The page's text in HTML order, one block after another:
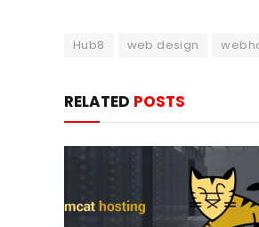
Hub8 web design
RELATED POSTS